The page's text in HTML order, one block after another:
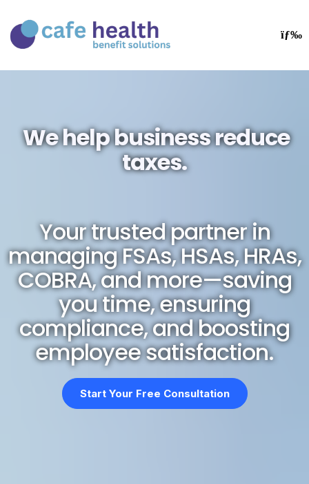
We help business reduce
taxes.
Your trusted partner in
managing FSAs, HSAs, HRAs,
COBRA, and more—saving
you time, ensuring
compliance, and boosting
employee satisfaction.
Start Your Free Consultation